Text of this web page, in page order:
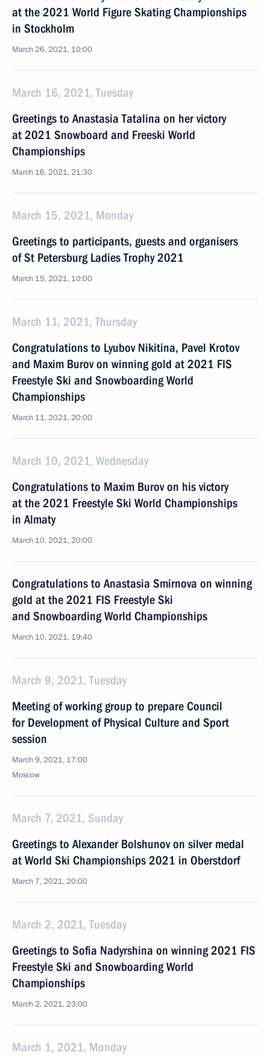
at the 2021 World Figure Skating Championships
in Stockholm
March 26, 2021, 10:00
March 16, 2021, Tuesday
Greetings to Anastasia Tatalina on her victory
at 2021 Snowboard and Freeski World
Championships
March 16, 2021, 21:30
March 15, 2021, Monday
Greetings to participants, guests and organisers
of St Petersburg Ladies Trophy 2021
March 15, 2021, 10:00
March 11, 2021, Thursday
Congratulations to Lyubov Nikitina, Pavel Krotov
and Maxim Burov on winning gold at 2021 FIS
Freestyle Ski and Snowboarding World
Championships
March 11, 2021, 20:00
March 10, 2021, Wednesday
Congratulations to Maxim Burov on his victory
at the 2021 Freestyle Ski World Championships
in Almaty
March 10, 2021, 20:00
Congratulations to Anastasia Smirnova on winning
gold at the 2021 FIS Freestyle Ski
and Snowboarding World Championships
March 10, 2021, 19:40
March 9, 2021, Tuesday
Meeting of working group to prepare Council
for Development of Physical Culture and Sport
session
March 9, 2021, 17:00
Moscow
March 7, 2021, Sunday
Greetings to Alexander Bolshunov on silver medal
at World Ski Championships 2021 in Oberstdorf
March 7, 2021, 20:00
March 2, 2021, Tuesday
Greetings to Sofia Nadyrshina on winning 2021 FIS
Freestyle Ski and Snowboarding World
Championships
March 2, 2021, 23:00
March 1, 2021, Monday